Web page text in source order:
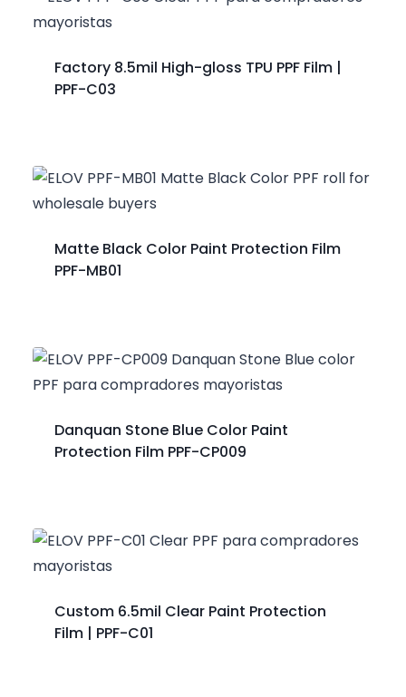
Factory 8.5mil High-gloss TPU PPF Film |
PPF-C03
Matte Black Color Paint Protection Film
PPF-MB01
Danquan Stone Blue Color Paint
Protection Film PPF-CP009
Custom 6.5mil Clear Paint Protection
Film | PPF-C01